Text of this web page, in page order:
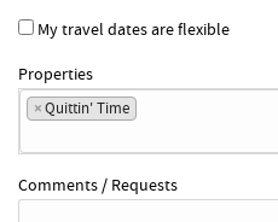
My travel dates are flexible
Properties
×Quittin' Time
Comments / Requests